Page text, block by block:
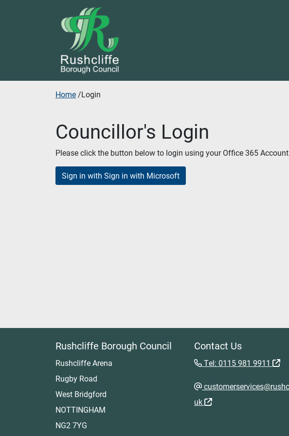
Skip to additional navigation
Home /Login
Councillor's Login
Please click the button below to login using your Office 365
Sign in with Sign in with Microsoft
Rushcliffe Borough Council
Rushcliffe Arena
Rugby Road
West Bridgford
NOTTINGHAM
NG2 7YG
Contact Us
Tel: 0115 981 9911
uk